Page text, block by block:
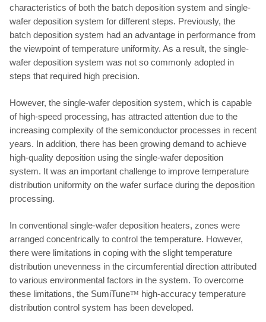
characteristics of both the batch deposition system and single-
wafer deposition system for different steps. Previously, the
batch deposition system had an advantage in performance from
the viewpoint of temperature uniformity. As a result, the single-
wafer deposition system was not so commonly adopted in
steps that required high precision.
However, the single-wafer deposition system, which is capable
of high-speed processing, has attracted attention due to the
increasing complexity of the semiconductor processes in recent
years. In addition, there has been growing demand to achieve
high-quality deposition using the single-wafer deposition
system. It was an important challenge to improve temperature
distribution uniformity on the wafer surface during the deposition
processing.
In conventional single-wafer deposition heaters, zones were
arranged concentrically to control the temperature. However,
there were limitations in coping with the slight temperature
distribution unevenness in the circumferential direction attributed
to various environmental factors in the system. To overcome
these limitations, the SumiTune™ high-accuracy temperature
distribution control system has been developed.